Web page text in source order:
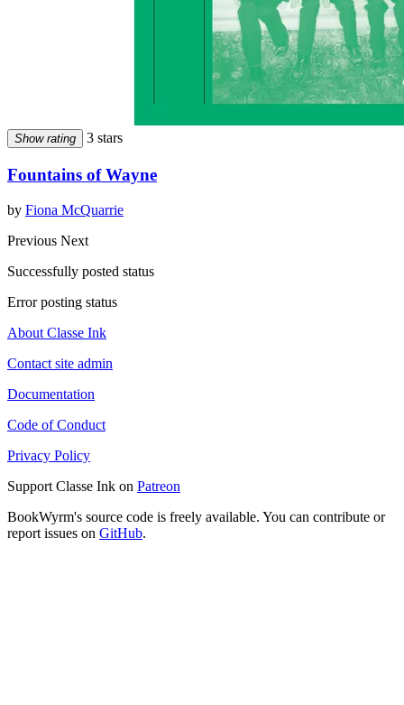
Show rating 3 stars
Fountains of Wayne
by Fiona McQuarrie
Previous Next
Successfully posted status
Error posting status
About Classe Ink
Contact site admin
Documentation
Code of Conduct
Privacy Policy
Support Classe Ink on Patreon
BookWyrm's source code is freely available. You can contribute or
report issues on GitHub.